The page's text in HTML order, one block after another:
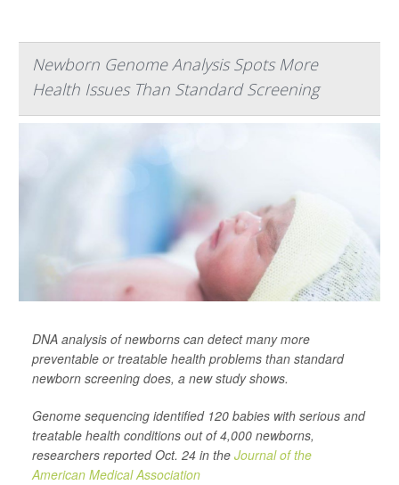
Newborn Genome Analysis Spots More
Health Issues Than Standard Screening
DNA analysis of newborns can detect many more
preventable or treatable health problems than standard
newborn screening does, a new study shows.
Genome sequencing identified 120 babies with serious and
treatable health conditions out of 4,000 newborns,
researchers reported Oct. 24 in the Journal of the
American Medical Association